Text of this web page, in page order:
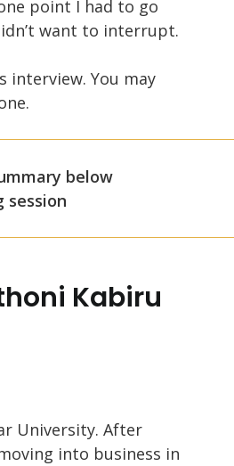
point I had to go
want to interrupt.
interview. You may
below
session
Kabiru
University. After
into business in